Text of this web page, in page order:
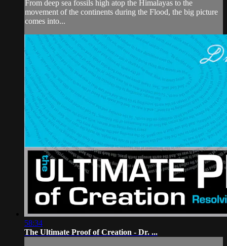
From deep sea fossils high atop the Himalayas to the
movement of the continents during the Flood, the big picture
comes into...
58:34
The Ultimate Proof of Creation - Dr. ...